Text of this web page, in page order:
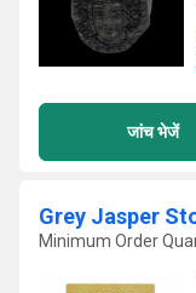
जांच भेजें
Grey Jasper
Minimum Order